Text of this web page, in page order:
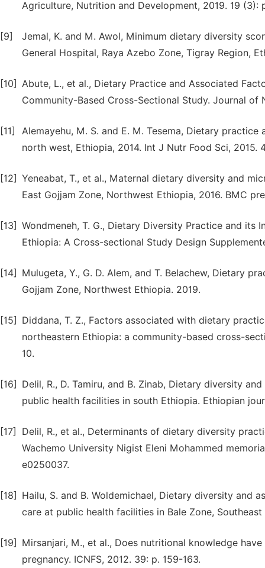
Agriculture, Nutrition and Development, 2019. 19 (3):
[9]
Jemal, K. and M. Awol, Minimum dietary diversity
General Hospital, Raya Azebo Zone, Tigray Region,
[10] Abute, L., et al., Dietary Practice and Associated
Community-Based Cross-Sectional Study. Journal
[11]
Alemayehu, M. S. and E. M. Tesema, Dietary
north west, Ethiopia, 2014. Int J Nutr Food Sci, 2015.
[12] Yeneabat, T., et al., Maternal dietary diversity and
East Gojjam Zone, Northwest Ethiopia, 2016. BMC
[13] Wondmeneh, T. G., Dietary Diversity Practice and its
Ethiopia: A Cross-sectional Study Design
[14]
Mulugeta, Y., G. D. Alem, and T. Belachew, Dietary
Gojjam Zone, Northwest Ethiopia. 2019.
[15]
Diddana, T. Z., Factors associated with dietary
northeastern Ethiopia: a community-based cross-
10.
[16]
Delil, R., D. Tamiru, and B. Zinab, Dietary diversity
public health facilities in south Ethiopia. Ethiopian
[17]
Delil, R., et al., Determinants of dietary diversity
Wachemo University Nigist Eleni Mohammed
e0250037.
[18]
Hailu, S. and B. Woldemichael, Dietary diversity and
care at public health facilities in Bale Zone,
[19]
Mirsanjari, M., et al., Does nutritional knowledge
pregnancy. ICNFS, 2012. 39: p. 159-163.